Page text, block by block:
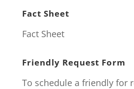
Fact Sheet
Fact Sheet
Friendly Request Form
To schedule a friendly for